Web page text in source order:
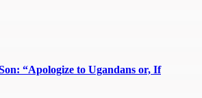
“Apologize to Ugandans or, If